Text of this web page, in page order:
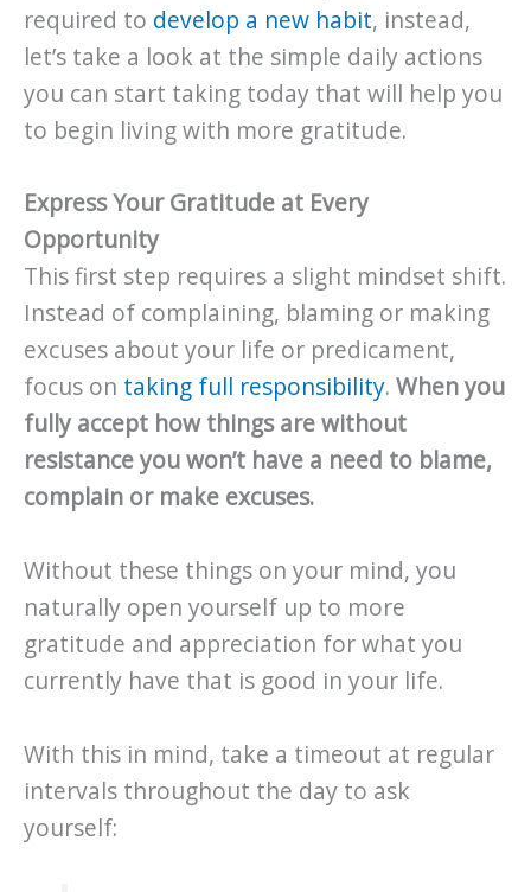
required to develop a new habit, instead,
let’s take a look at the simple daily actions
you can start taking today that will help you
to begin living with more gratitude.
Express Your Gratitude at Every
Opportunity
This first step requires a slight mindset shift.
Instead of complaining, blaming or making
excuses about your life or predicament,
focus on taking full responsibility. When you
fully accept how things are without
resistance you won’t have a need to blame,
complain or make excuses.
Without these things on your mind, you
naturally open yourself up to more
gratitude and appreciation for what you
currently have that is good in your life.
With this in mind, take a timeout at regular
intervals throughout the day to ask
yourself: